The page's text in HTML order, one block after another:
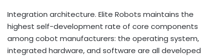
Integration architecture. Elite Robots maintains the
highest self-development rate of core components
among cobot manufacturers: the operating system,
integrated hardware, and software are all developed